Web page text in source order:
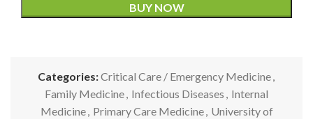
BUY NOW
Categories:Critical Care / Emergency Medicine,
Family Medicine, Infectious Diseases , Internal
Medicine, Primary Care Medicine, University of